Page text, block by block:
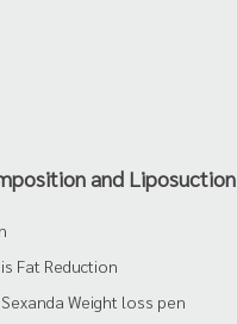
and Liposuction
Fat Reduction
Weight loss pen